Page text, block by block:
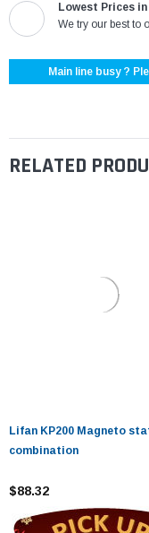
Lowest Prices in
We try our best to
Main line busy ?
RELATED
Lifan KP200 Magneto
combination
$88.32